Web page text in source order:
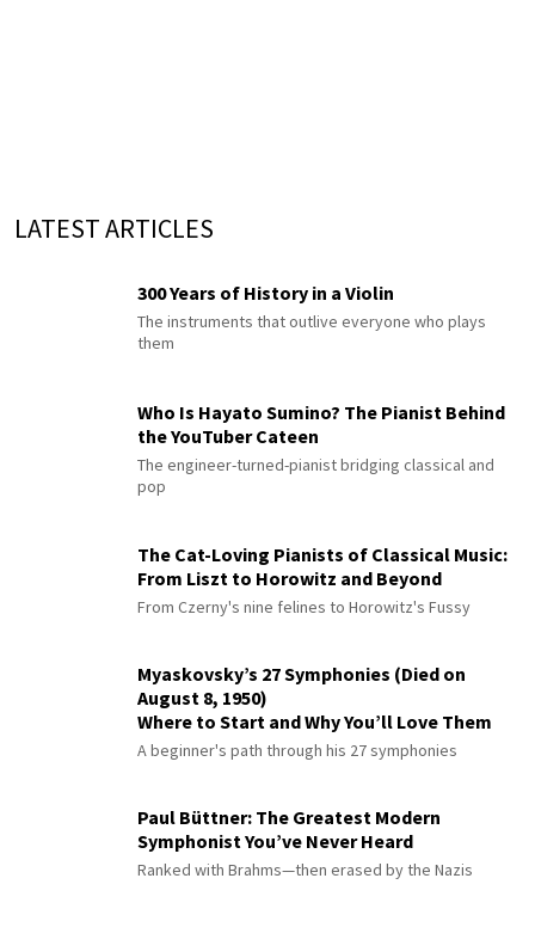
LATEST ARTICLES
300 Years of History in a Violin
The instruments that outlive everyone who plays
them
Who Is Hayato Sumino? The Pianist Behind
the YouTuber Cateen
The engineer-turned-pianist bridging classical and
pop
The Cat-Loving Pianists of Classical Music:
From Liszt to Horowitz and Beyond
From Czerny's nine felines to Horowitz's Fussy
Myaskovsky’s 27 Symphonies (Died on
August 8, 1950)
Where to Start and Why You’ll Love Them
A beginner's path through his 27 symphonies
Paul Büttner: The Greatest Modern
Symphonist You’ve Never Heard
Ranked with Brahms—then erased by the Nazis